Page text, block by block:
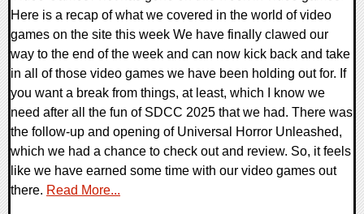
Here is a recap of what we covered in the world of video
games on the site this week We have finally clawed our
way to the end of the week and can now kick back and take
in all of those video games we have been holding out for. If
you want a break from things, at least, which I know we
need after all the fun of SDCC 2025 that we had. There was
the follow-up and opening of Universal Horror Unleashed,
which we had a chance to check out and review. So, it feels
like we have earned some time with our video games out
there. Read More...